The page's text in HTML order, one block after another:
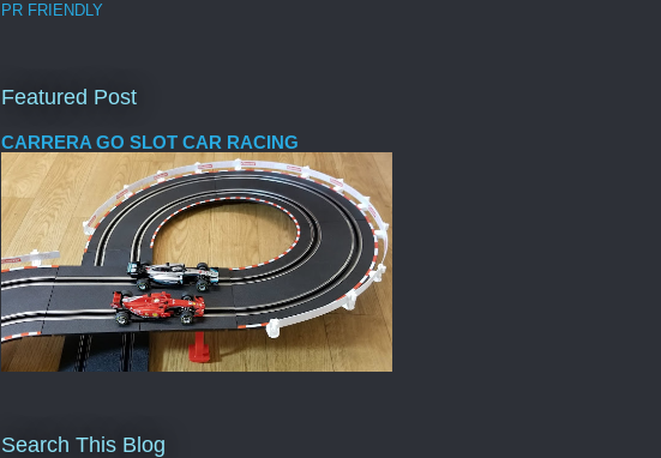
PR FRIENDLY
Featured Post
CARRERA GO SLOT CAR RACING
Search This Blog